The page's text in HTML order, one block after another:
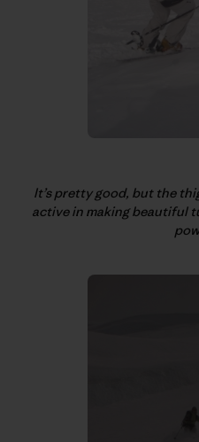
It’s pretty good, but the
active in making beautiful